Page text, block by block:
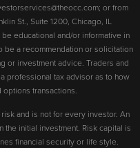
or from
St., Suite 1200, Chicago, IL
educational and/or informative in
be a recommendation or solicitation
or investment advice. Traders and
professional tax advisor as to how
transactions.
and is not for every investor. An
initial investment. Risk capital is
financial security or life style.